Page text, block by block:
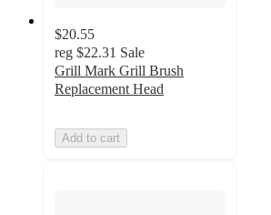
$20.55
reg $22.31 Sale
Grill Mark Grill Brush
Replacement Head
Add to cart